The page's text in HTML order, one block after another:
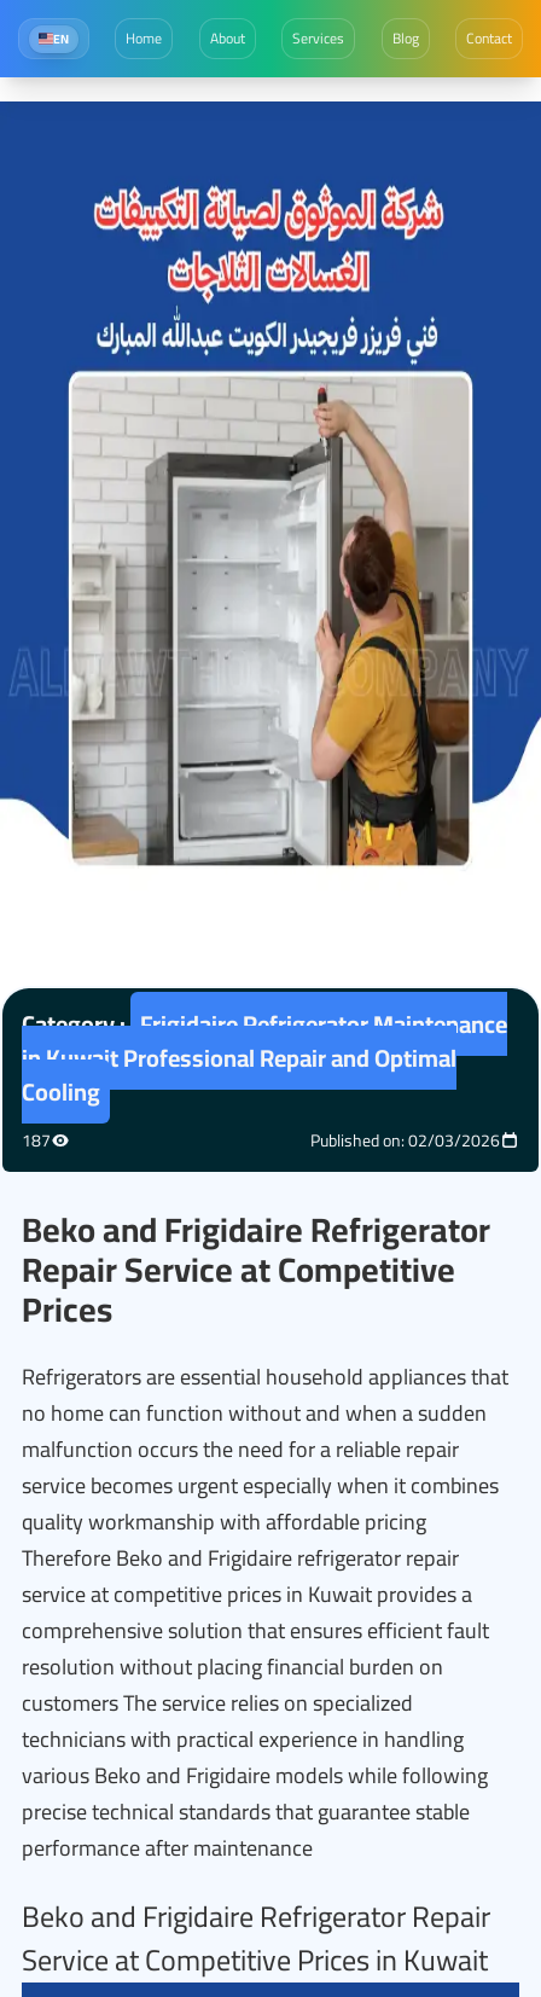
EN Home About Services Blog Contact
Category : Frigidaire Refrigerator Maintenance
in Kuwait Professional Repair and Optimal
Cooling
187 Published on: 02/03/2026
Beko and Frigidaire Refrigerator
Repair Service at Competitive
Prices
Refrigerators are essential household appliances that
no home can function without and when a sudden
malfunction occurs the need for a reliable repair
service becomes urgent especially when it combines
quality workmanship with affordable pricing
Therefore Beko and Frigidaire refrigerator repair
service at competitive prices in Kuwait provides a
comprehensive solution that ensures efficient fault
resolution without placing financial burden on
customers The service relies on specialized
technicians with practical experience in handling
various Beko and Frigidaire models while following
precise technical standards that guarantee stable
performance after maintenance
Beko and Frigidaire Refrigerator Repair
Service at Competitive Prices in Kuwait